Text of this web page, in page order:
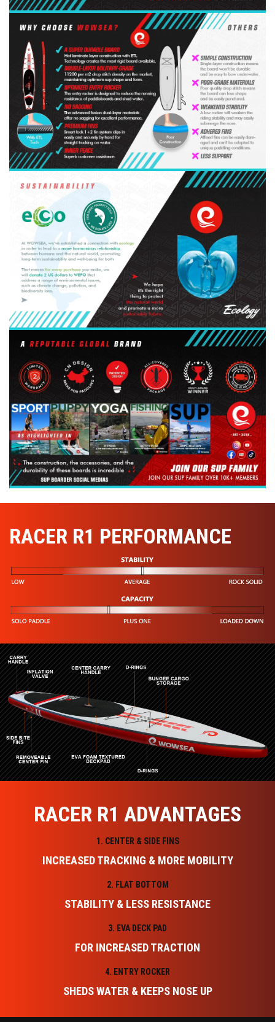
RACER R1 PERFORMANCE
RACER R1 ADVANTAGES
1. CENTER & SIDE FINS
INCREASED TRACKING & MORE MOBILITY
2. FLAT BOTTOM
STABILITY & LESS RESISTANCE
3. EVA DECK PAD
FOR INCREASED TRACTION
4. ENTRY ROCKER
SHEDS WATER & KEEPS NOSE UP